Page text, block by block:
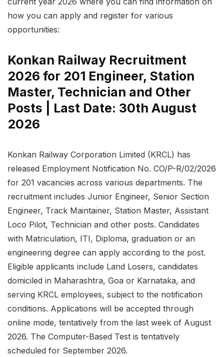
how you can apply and register for various
opportunities:
Konkan Railway Recruitment
2026 for 201 Engineer, Station
Master, Technician and Other
Posts | Last Date: 30th August
2026
Konkan Railway Corporation Limited (KRCL) has
released Employment Notification No. CO/P-R/02/2026
for 201 vacancies across various departments. The
recruitment includes Junior Engineer, Senior Section
Engineer, Track Maintainer, Station Master, Assistant
Loco Pilot, Technician and other posts. Candidates
with Matriculation, ITI, Diploma, graduation or an
engineering degree can apply according to the post.
Eligible applicants include Land Losers, candidates
domiciled in Maharashtra, Goa or Karnataka, and
serving KRCL employees, subject to the notification
conditions. Applications will be accepted through
online mode, tentatively from the last week of August
2026. The Computer-Based Test is tentatively
scheduled for September 2026.